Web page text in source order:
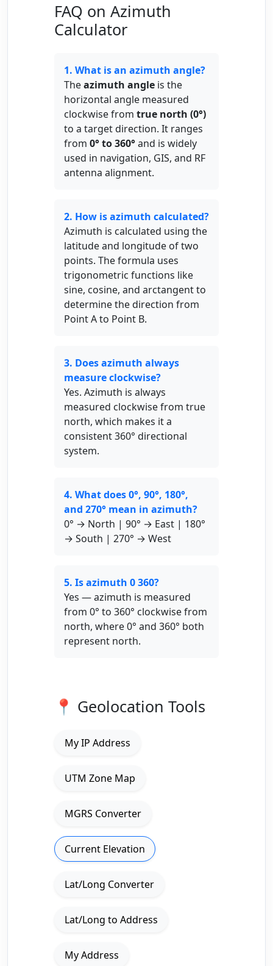
FAQ on Azimuth
Calculator
1. What is an azimuth angle?
Theazimuth angle is the
horizontal angle measured
clockwise from true north (0°)
to a target direction. It ranges
from 0° to 360°and is widely
used in navigation, GIS, and RF
antenna alignment.
2. How is azimuth calculated?
Azimuth is calculated using the
latitude and longitude of two
points. The formula uses
trigonometric functions like
sine, cosine, and arctangent to
determine the direction from
Point A to Point B.
3. Does azimuth always
measure clockwise?
Yes. Azimuth is always
measured clockwise from true
north, which makes it a
consistent 360° directional
system.
4. What does 0°, 90°, 180°,
and 270° mean in azimuth?
0° → North | 90° → East | 180°
→ South | 270° → West
5. Is azimuth 0 360?
Yes — azimuth is measured
from 0° to 360° clockwise from
north, where 0° and 360° both
represent north.
📍 Geolocation Tools
My IP Address
UTM Zone Map
MGRS Converter
Current Elevation
Lat/Long Converter
Lat/Long to Address
My Address